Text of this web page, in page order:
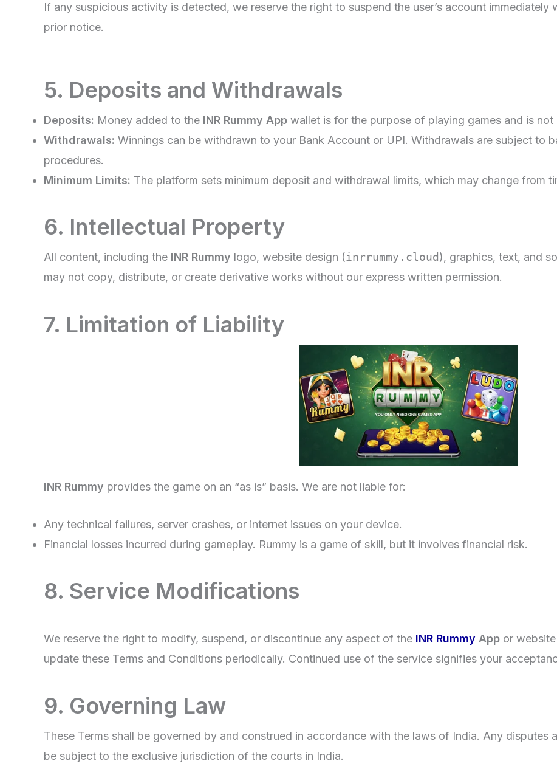
If any suspicious activity is detected, we reserve the right to suspend the user’s account immediately
prior notice.
5. Deposits and Withdrawals
Deposits: Money added to the INR Rummy App wallet is for the purpose of playing games and is not
Withdrawals: Winnings can be withdrawn to your Bank Account or UPI. Withdrawals are subject to
procedures.
Minimum Limits: The platform sets minimum deposit and withdrawal limits, which may change from
6. Intellectual Property
All content, including the INR Rummy logo, website design (inrrummy.cloud), graphics, text, and
may not copy, distribute, or create derivative works without our express written permission.
7. Limitation of Liability
INR Rummy provides the game on an “as is” basis. We are not liable for:
Any technical failures, server crashes, or internet issues on your device.
Financial losses incurred during gameplay. Rummy is a game of skill, but it involves financial risk.
8. Service Modifications
We reserve the right to modify, suspend, or discontinue any aspect of the INR Rummy App or
update these Terms and Conditions periodically. Continued use of the service signifies your
9. Governing Law
These Terms shall be governed by and construed in accordance with the laws of India. Any disputes
be subject to the exclusive jurisdiction of the courts in India.